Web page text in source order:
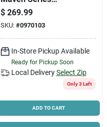
9319300.075 Pull-
down Kitchen Faucet
With Soap
Dispenser, 1.8 Gpm,
1-faucet Handle
$ 269.99
SKU: #0970103
In-Store Pickup Available
Ready for Pickup Soon
Local Delivery Select Zip
Only 3 Left
ADD TO CART